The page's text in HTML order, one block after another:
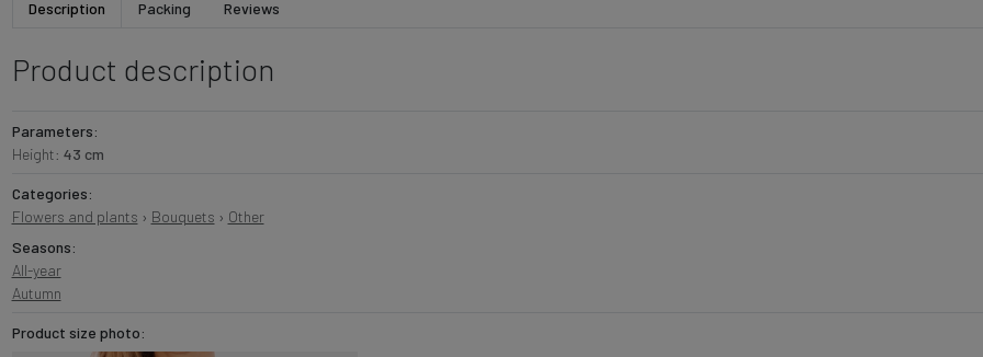
Description Packing Reviews
Product description
Parameters:
Height: 43 cm
Categories:
Flowers and plants › Bouquets › Other
Seasons:
All-year
Autumn
Product size photo: